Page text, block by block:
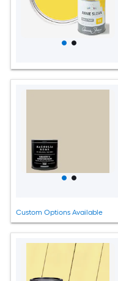
Custom Options Available